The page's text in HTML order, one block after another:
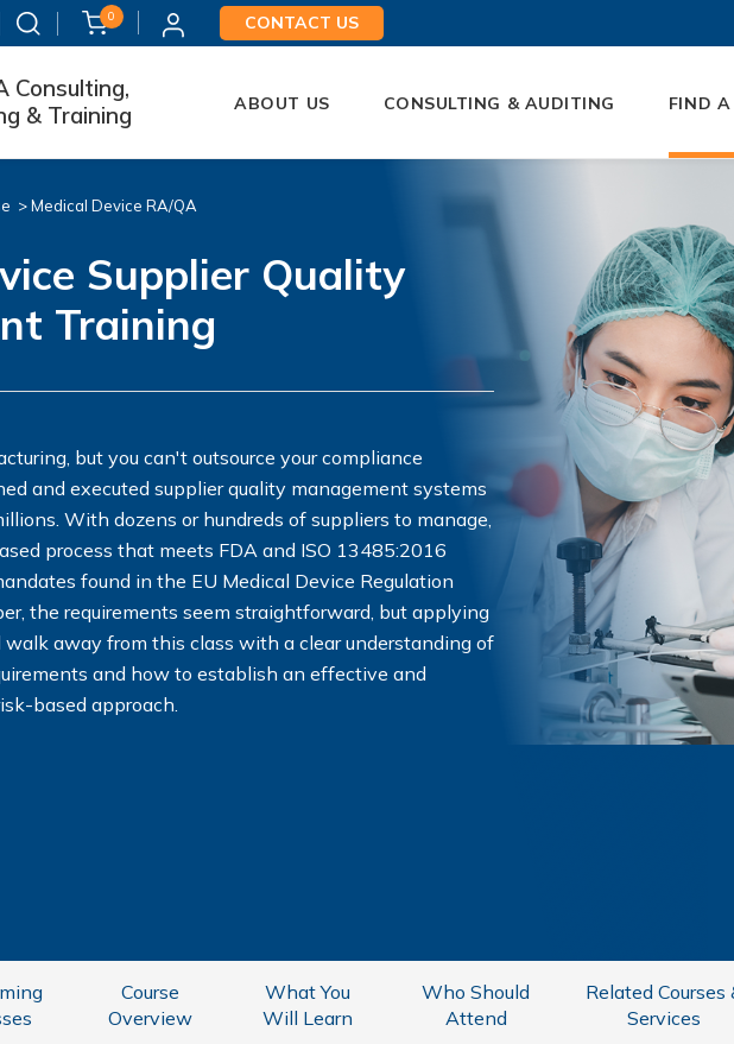
0 CONTACT US
Consulting,
& Training
ABOUT US CONSULTING & AUDITING FIND
>Medical Device RA/QA
Supplier Quality
Training
but you can't outsource your compliance
and executed supplier quality management systems
With dozens or hundreds of suppliers to manage,
process that meets FDA and ISO 13485:2016
found in the EU Medical Device Regulation
the requirements seem straightforward, but applying
walk away from this class with a clear understanding of
and how to establish an effective and
based approach.
Course
Overview
What You
Will Learn
Who Should
Attend
Related Courses
Services